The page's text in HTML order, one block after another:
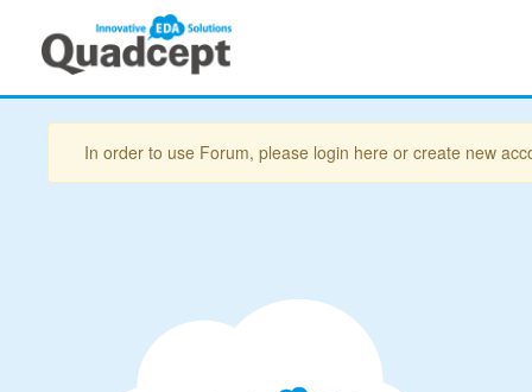
In order to use Forum, please login here or create new